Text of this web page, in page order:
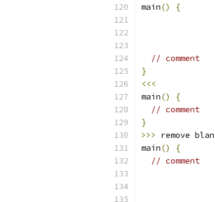
main() {
// comment
}
<<<
main()
{
// comment
}
>>>
remove
main()
{
// comment